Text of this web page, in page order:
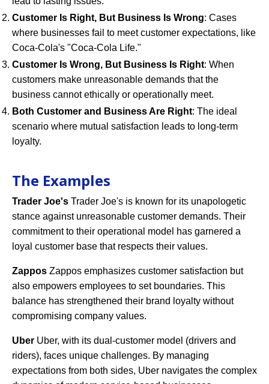
Customer Is Right, But Business Is Wrong: Cases
where businesses fail to meet customer expectations, like
Coca-Cola's "Coca-Cola Life."
Customer Is Wrong, But Business Is Right: When
customers make unreasonable demands that the
business cannot ethically or operationally meet.
Both Customer and Business Are Right: The ideal
scenario where mutual satisfaction leads to long-term
loyalty.
The Examples
Trader Joe's Trader Joe's is known for its unapologetic
stance against unreasonable customer demands. Their
commitment to their operational model has garnered a
loyal customer base that respects their values.
Zappos Zappos emphasizes customer satisfaction but
also empowers employees to set boundaries. This
balance has strengthened their brand loyalty without
compromising company values.
Uber Uber, with its dual-customer model (drivers and
riders), faces unique challenges. By managing
expectations from both sides, Uber navigates the complex